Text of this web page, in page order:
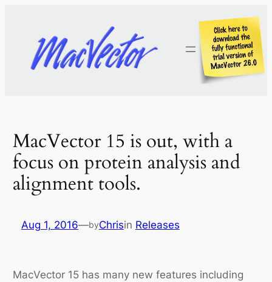
content
MacVector 15 is out, with a
focus on protein analysis and
alignment tools.
Aug 1, 2016—byChrisin Releases
MacVector 15 has many new features including